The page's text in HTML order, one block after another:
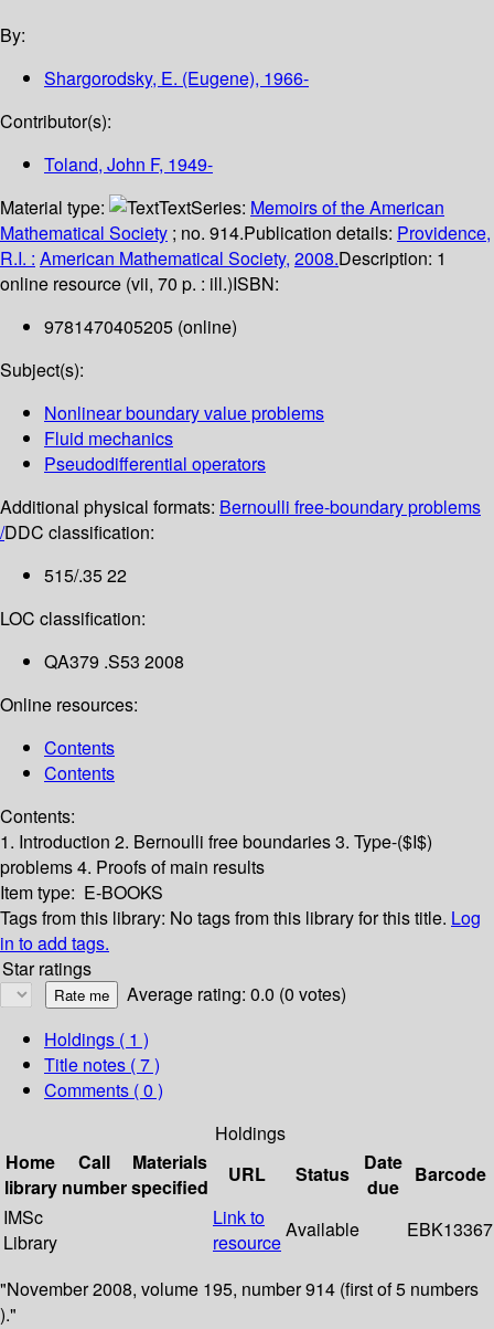
By:
Shargorodsky, E. (Eugene), 1966-
Contributor(s):
Toland, John F, 1949-
Material type:
TextSeries: Memoirs of the American
Mathematical Society ; no. 914.Publication details: Providence,
R.I. : American Mathematical Society, 2008.Description: 1
online resource (vii, 70 p. : ill.)ISBN:
9781470405205 (online)
Subject(s):
Nonlinear boundary value problems
Fluid mechanics
Pseudodifferential operators
Additional physical formats: Bernoulli free-boundary problems
/DDC classification:
515/.35 22
LOC classification:
QA379 .S53 2008
Online resources:
Contents
Contents
Contents:
1. Introduction 2. Bernoulli free boundaries3. Type-($I$)
problems4. Proofs of main results
Item type: E-BOOKS
Tags from this library: No tags from this library for this title. Log
in to add tags.
Star ratings
Average rating: 0.0 (0 votes)
Holdings ( 1 )
Title notes ( 7 )
Comments ( 0 )
Holdings
Home
library
Call
number
Materials
specified
URL Status
Date
due
Barcode
IMSc
Library
Link to
resource
Available EBK13367
"November 2008, volume 195, number 914 (first of 5 numbers
)."